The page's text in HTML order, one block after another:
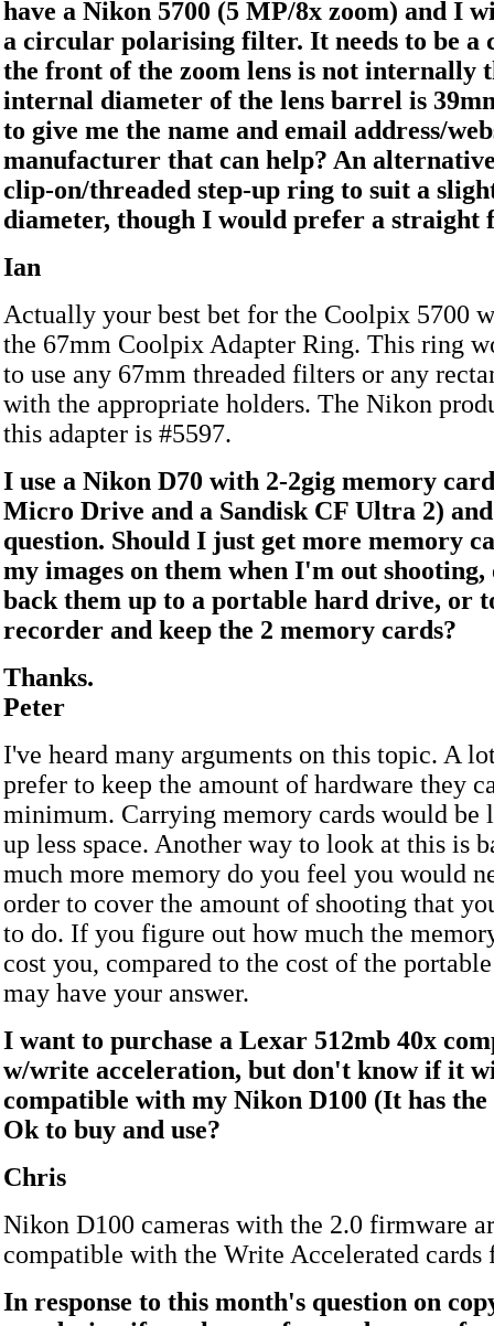
have a Nikon 5700 (5 MP/8x zoom) and I
a circular polarising filter. It needs to be a
the front of the zoom lens is not internally
internal diameter of the lens barrel is
to give me the name and email address/
manufacturer that can help? An
clip-on/threaded step-up ring to suit a
diameter, though I would prefer a straight
Ian
Actually your best bet for the Coolpix 5700
the 67mm Coolpix Adapter Ring. This ring
to use any 67mm threaded filters or any
with the appropriate holders. The Nikon
this adapter is #5597.
I use a Nikon D70 with 2-2gig memory
Micro Drive and a Sandisk CF Ultra 2)
question. Should I just get more memory
my images on them when I'm out
back them up to a portable hard drive, or
recorder and keep the 2 memory cards?
Thanks.
Peter
I've heard many arguments on this topic. A
prefer to keep the amount of hardware they
minimum. Carrying memory cards would be
up less space. Another way to look at this is
much more memory do you feel you would
order to cover the amount of shooting that
to do. If you figure out how much the
cost you, compared to the cost of the
may have your answer.
I want to purchase a Lexar 512mb 40x
w/write acceleration, but don't know if it
compatible with my Nikon D100 (It has
Ok to buy and use?
Chris
Nikon D100 cameras with the 2.0 firmware
compatible with the Write Accelerated cards
In response to this month's question on